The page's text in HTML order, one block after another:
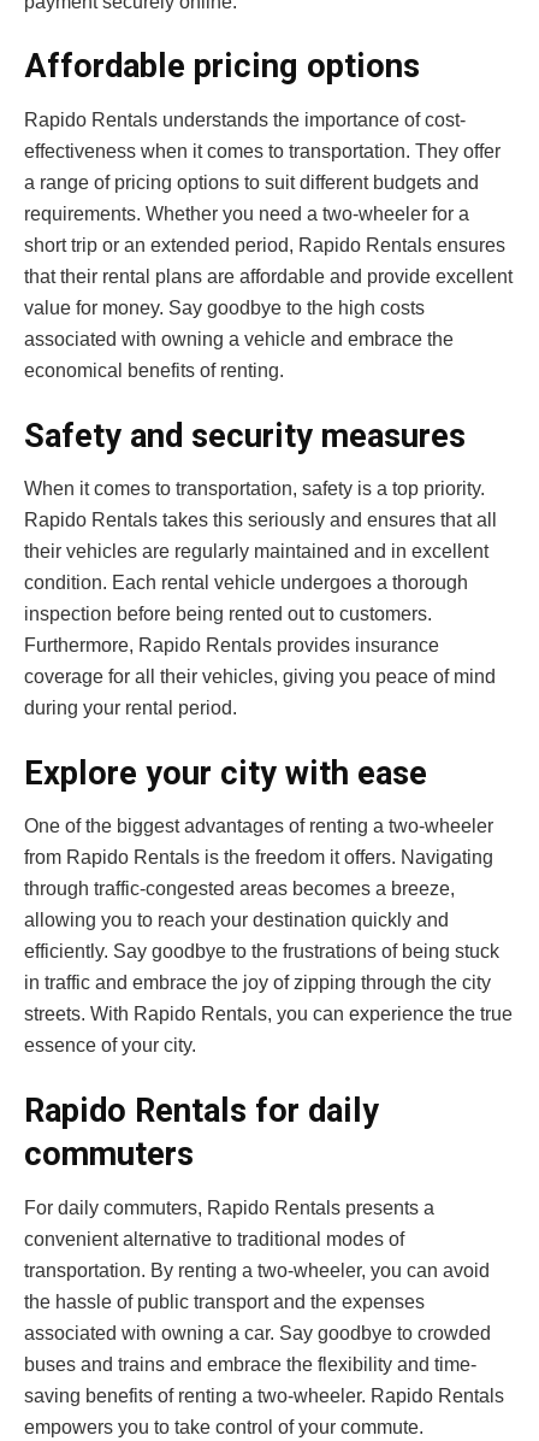
Affordable pricing options
Rapido Rentals understands the importance of cost-
effectiveness when it comes to transportation. They offer
a range of pricing options to suit different budgets and
requirements. Whether you need a two-wheeler for a
short trip or an extended period, Rapido Rentals ensures
that their rental plans are affordable and provide excellent
value for money. Say goodbye to the high costs
associated with owning a vehicle and embrace the
economical benefits of renting.
Safety and security measures
When it comes to transportation, safety is a top priority.
Rapido Rentals takes this seriously and ensures that all
their vehicles are regularly maintained and in excellent
condition. Each rental vehicle undergoes a thorough
inspection before being rented out to customers.
Furthermore, Rapido Rentals provides insurance
coverage for all their vehicles, giving you peace of mind
during your rental period.
Explore your city with ease
One of the biggest advantages of renting a two-wheeler
from Rapido Rentals is the freedom it offers. Navigating
through traffic-congested areas becomes a breeze,
allowing you to reach your destination quickly and
efficiently. Say goodbye to the frustrations of being stuck
in traffic and embrace the joy of zipping through the city
streets. With Rapido Rentals, you can experience the true
essence of your city.
Rapido Rentals for daily
commuters
For daily commuters, Rapido Rentals presents a
convenient alternative to traditional modes of
transportation. By renting a two-wheeler, you can avoid
the hassle of public transport and the expenses
associated with owning a car. Say goodbye to crowded
buses and trains and embrace the flexibility and time-
saving benefits of renting a two-wheeler. Rapido Rentals
empowers you to take control of your commute.